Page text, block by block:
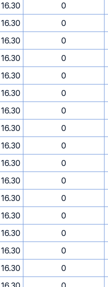
16.30 0
16.30 0
16.30 0
16.30 0
16.30 0
16.30 0
16.30 0
16.30 0
16.30 0
16.30 0
16.30 0
16.30 0
16.30 0
16.30 0
16.30 0
16.30 0